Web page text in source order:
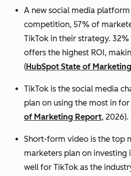
A new social media
competition, 57% of
TikTok in their strategy.
offers the highest ROI,
(HubSpot State of
TikTok is the social media
plan on using the most in for
of Marketing Report, 2026).
Short-form video is the top
marketers plan on investing
well for TikTok as the